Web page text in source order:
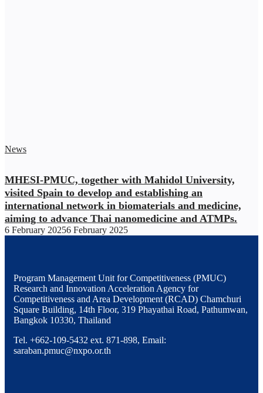
News
MHESI-PMUC, together with Mahidol University,
visited Spain to develop and establishing an
international network in biomaterials and medicine,
aiming to advance Thai nanomedicine and ATMPs.
6 February 20256 February 2025
Program Management Unit for Competitiveness (PMUC)
Research and Innovation Acceleration Agency for
Competitiveness and Area Development (RCAD) Chamchuri
Square Building, 14th Floor, 319 Phayathai Road, Pathumwan,
Bangkok 10330, Thailand
Tel. +662-109-5432 ext. 871-898, Email:
saraban.pmuc@nxpo.or.th